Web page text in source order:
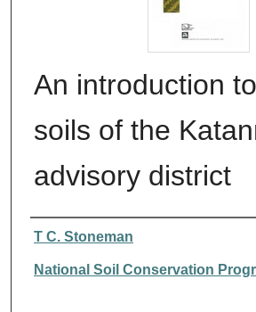
An introduction
soils of the
advisory district
Authors
T C. Stoneman
National Soil Conservation